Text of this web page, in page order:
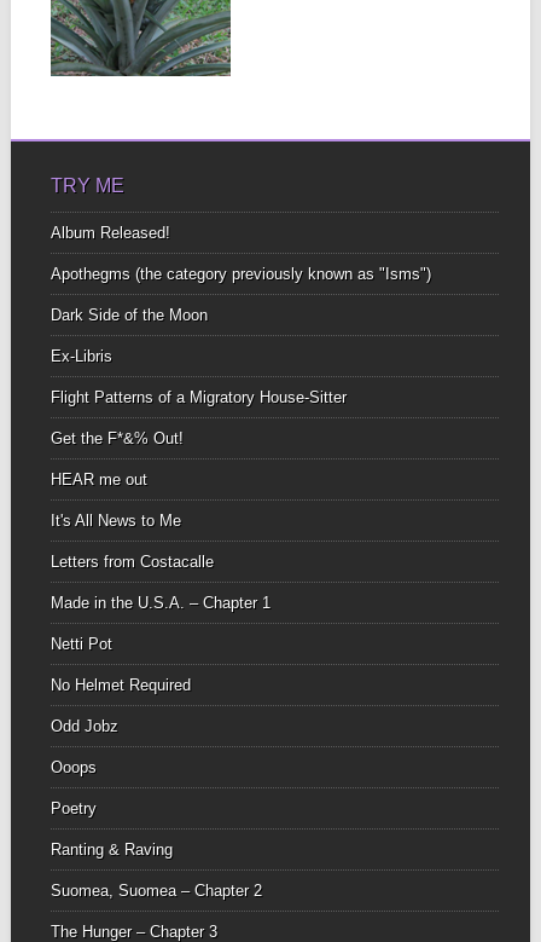
MACHINERY
There were plenty of
large howler monkeys
who didn’t seem to...
▶
TRY ME
Album Released!
Apothegms (the category previously known as "Isms")
Dark Side of the Moon
Ex-Libris
Flight Patterns of a Migratory House-Sitter
Get the F*&% Out!
HEAR me out
It's All News to Me
Letters from Costacalle
Made in the U.S.A. – Chapter 1
Netti Pot
No Helmet Required
Odd Jobz
Ooops
Poetry
Ranting & Raving
Suomea, Suomea – Chapter 2
The Hunger – Chapter 3